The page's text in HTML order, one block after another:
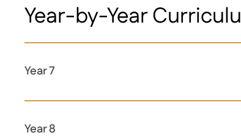
Year-by-Year
Year 7
Year 8